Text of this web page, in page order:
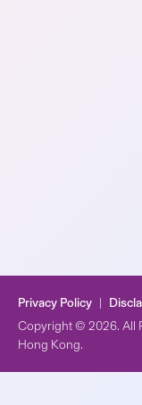
Privacy Policy |
Copyright © 2026. All
Hong Kong.